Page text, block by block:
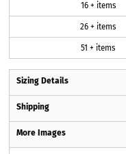
16 + items
26 + items
51 + items
Sizing Details
Shipping
More Images